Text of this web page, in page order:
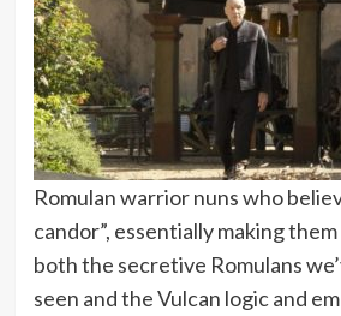
Romulan warrior nuns who
candor”, essentially making
both the secretive Romulans
seen and the Vulcan logic and